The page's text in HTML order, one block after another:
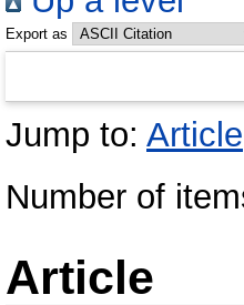
Export as
Jump to: Article
Number of
Article